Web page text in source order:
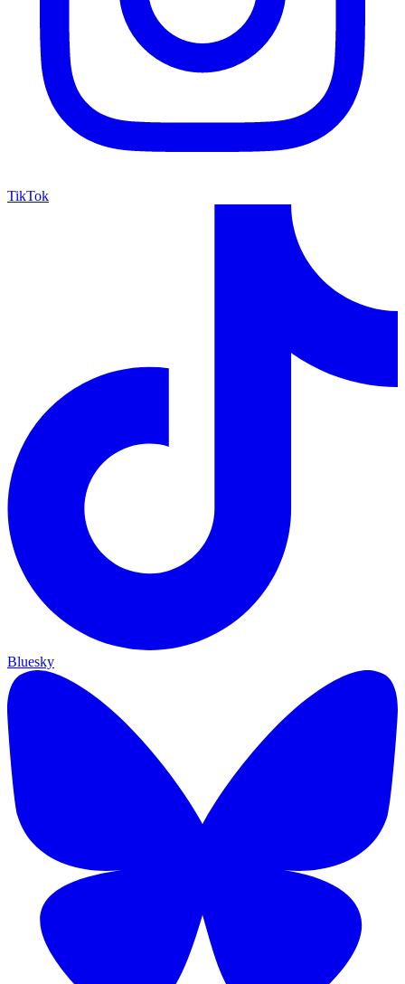
TikTok
Bluesky